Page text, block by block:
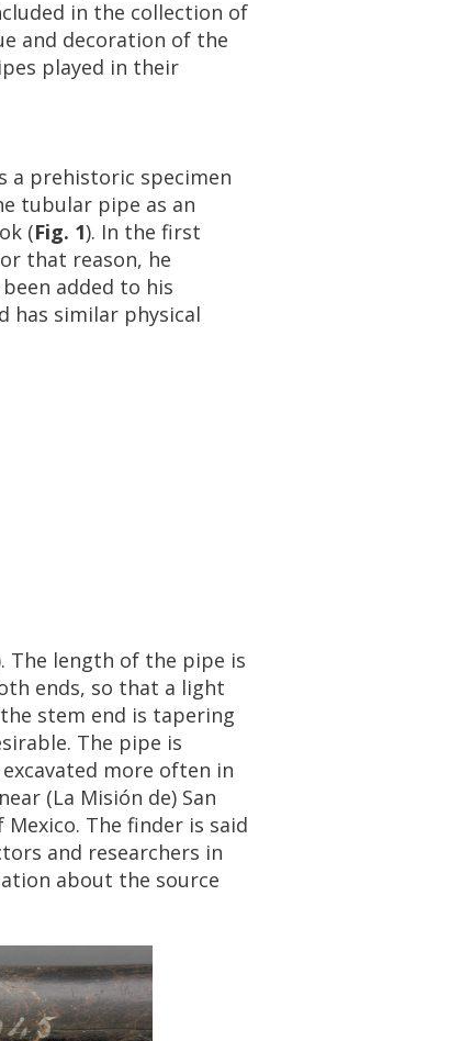
in the collection of
and decoration of the
played in their
a prehistoric specimen
tubular pipe as an
(Fig. 1). In the first
that reason, he
been added to his
has similar physical
The length of the pipe is
ends, so that a light
the stem end is tapering
. The pipe is
excavated more often in
near (La Misión de) San
Mexico. The finder is said
and researchers in
about the source